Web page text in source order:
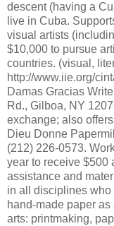
descent (having a
live in Cuba.
visual artists
$10,000 to pursue
countries. (visual,
http://www.iie.org/
Damas Gracias
Rd., Gilboa, NY
exchange; also
Dieu Donne
(212) 226-0573.
year to receive $500
assistance and
in all disciplines
hand-made paper
arts: printmaking,